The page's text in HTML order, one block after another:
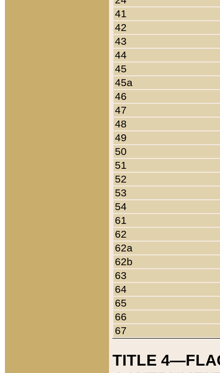
41
42
43
44
45
45a
46
47
48
49
50
51
52
53
54
61
62
62a
62b
63
64
65
66
67
TITLE